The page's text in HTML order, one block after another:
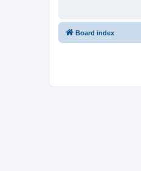
Board index